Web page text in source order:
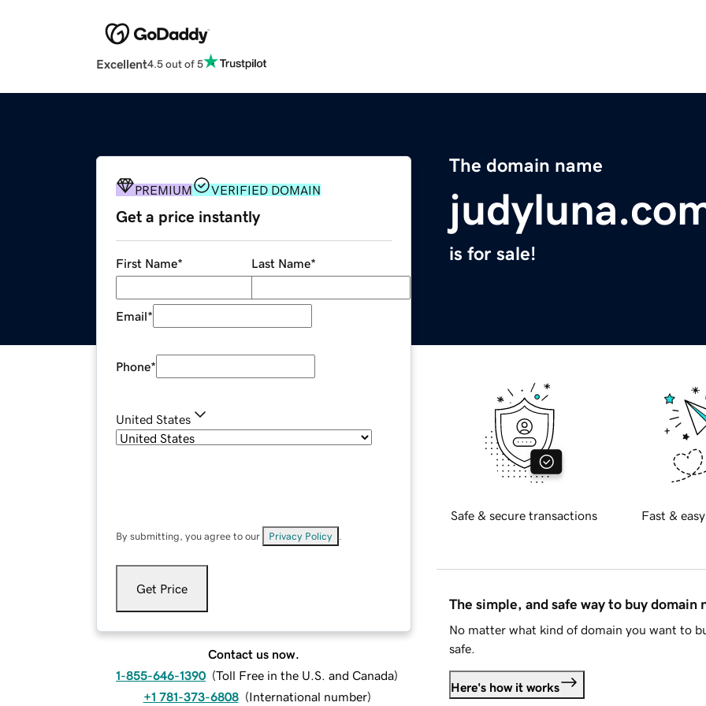
Excellent4.5 out of 5
The domain name
is for sale!
PREMIUM VERIFIED DOMAIN
Get a price instantly
First Name* Last Name*
Email*
Phone*
United States
By submitting, you agree to our Privacy Policy
Get Price
Contact us now.
1-855-646-1390 (Toll Free in the U.S. and Canada)
+1 781-373-6808 (International number)
Safe & secure transactions Fast &
The simple, and safe way to buy domain
No matter what kind of domain you want to
safe.
Here's how it works